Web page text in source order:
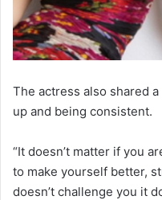
The actress also shared
up and being consistent.
“It doesn’t matter if you
to make yourself better,
doesn’t challenge you it